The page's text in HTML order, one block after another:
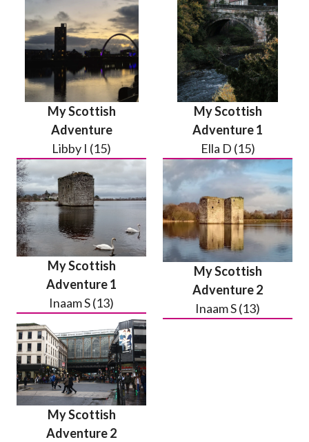
My Scottish
Adventure
Libby I (15)
My Scottish
Adventure 1
Ella D (15)
My Scottish
Adventure 1
Inaam S (13)
My Scottish
Adventure 2
Inaam S (13)
My Scottish
Adventure 2